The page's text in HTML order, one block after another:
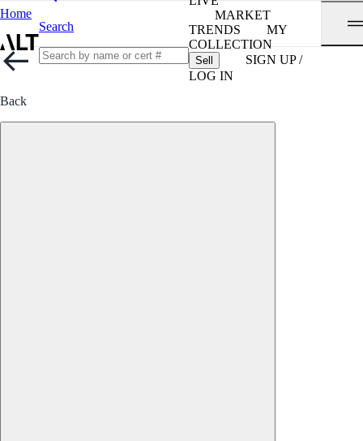
Home
Search
MARKET
TRENDS
MY
COLLECTION
Sell
SIGN UP /
LOG IN
Back